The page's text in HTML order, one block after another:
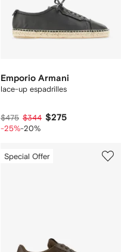
Emporio Armani
lace-up espadrilles
$475 $344 $275
-25%-20%
Special Offer